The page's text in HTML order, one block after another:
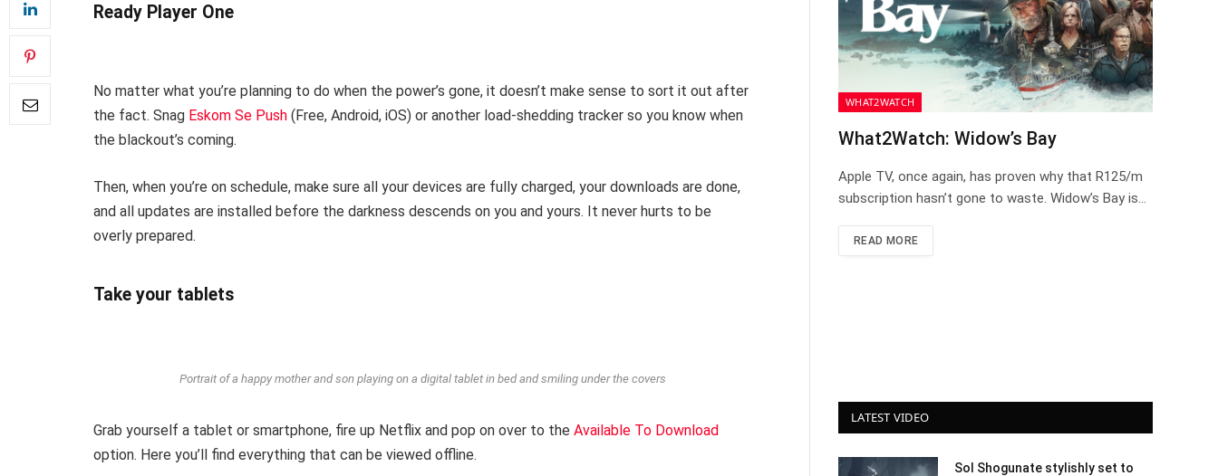
Ready Player One
No matter what you’re planning to do when the power’s gone, it doesn’t make sense to sort it out after
the fact. Snag Eskom Se Push (Free, Android, iOS) or another load-shedding tracker so you know when
the blackout’s coming.
Then, when you’re on schedule, make sure all your devices are fully charged, your downloads are done,
and all updates are installed before the darkness descends on you and yours. It never hurts to be
overly prepared.
Take your tablets
Portrait of a happy mother and son playing on a digital tablet in bed and smiling under the covers
Grab yourself a tablet or smartphone, fire up Netflix and pop on over to the Available To Download
option. Here you’ll find everything that can be viewed offline.
WHAT2WATCH
What2Watch: Widow’s Bay
Apple TV, once again, has proven why that R125/m
subscription hasn’t gone to waste. Widow’s Bay is…
READ MORE
LATEST VIDEO
Sol Shogunate stylishly set to